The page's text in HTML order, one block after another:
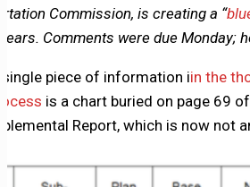
(Twitter)
Commission, is creating a “
Comments were due Monday;
piece of information iin the
is a chart buried on page 69
Report, which is now not